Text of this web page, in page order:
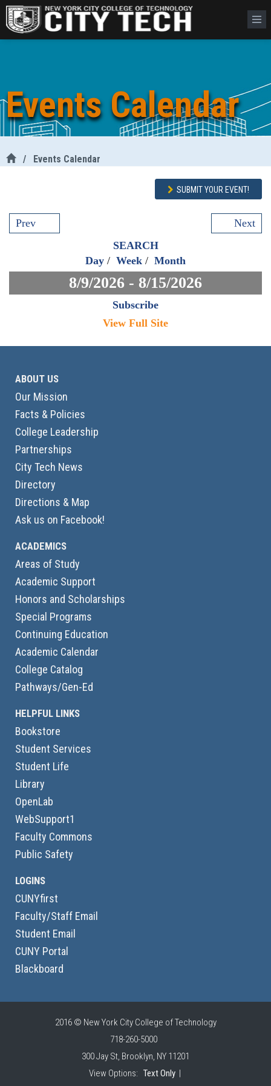
Events Calendar
/ Events Calendar
SUBMIT YOUR EVENT!
Prev
Next
SEARCH
Day / Week / Month
8/9/2026 - 8/15/2026
Subscribe
View Full Site
ABOUT US
Our Mission
Facts & Policies
College Leadership
Partnerships
City Tech News
Directory
Directions & Map
Ask us on Facebook!
ACADEMICS
Areas of Study
Academic Support
Honors and Scholarships
Special Programs
Continuing Education
Academic Calendar
College Catalog
Pathways/Gen-Ed
HELPFUL LINKS
Bookstore
Student Services
Student Life
Library
OpenLab
WebSupport1
Faculty Commons
Public Safety
LOGINS
CUNYfirst
Faculty/Staff Email
Student Email
CUNY Portal
Blackboard
2016 © New York City College of Technology
718-260-5000
300 Jay St, Brooklyn, NY 11201
View Options: Text Only|